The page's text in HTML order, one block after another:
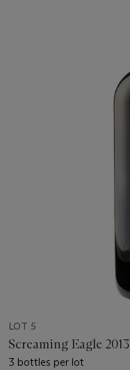
LOT 5
Screaming Eagle 2013
3 bottles per lot